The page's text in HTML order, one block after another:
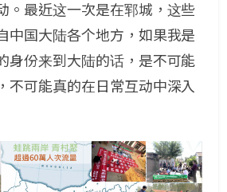
。最近这一次是在郓城，这些
中国大陆各个地方，如果我是
身份来到大陆的话，是不可能
不可能真的在日常互动中深入